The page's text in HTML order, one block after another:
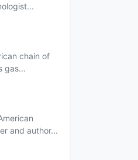
chain of
gas...
and author...